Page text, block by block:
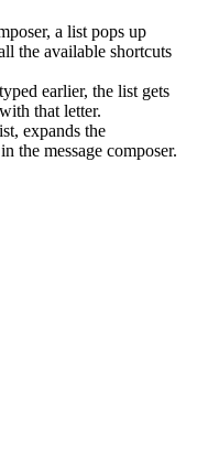
a list pops up
the available shortcuts
typed earlier, the list gets
that letter.
expands the
the message composer.